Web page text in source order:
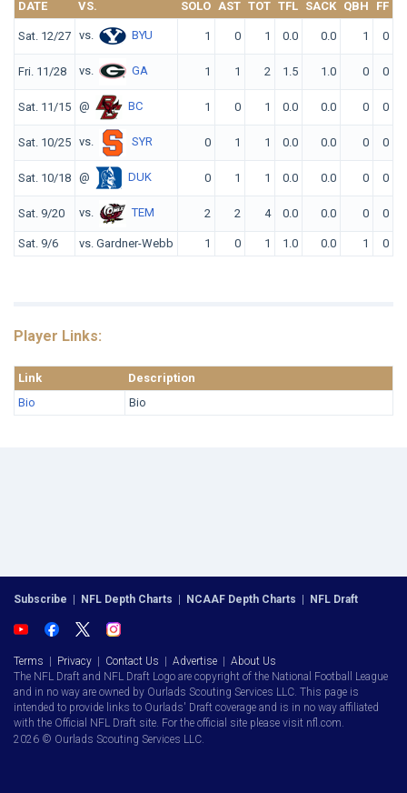
DATE VS. SOLO AST TOT TFL SACK QBH FF
Sat. 12/27 vs. BYU 1 0 1 0.0 0.0 1 0
Fri. 11/28 vs. GA 1 1 2 1.5 1.0 0 0
Sat. 11/15 @ BC 1 0 1 0.0 0.0 0 0
Sat. 10/25 vs. SYR 0 1 1 0.0 0.0 0 0
Sat. 10/18 @ DUK 0 1 1 0.0 0.0 0 0
Sat. 9/20 vs. TEM 2 2 4 0.0 0.0 0 0
Sat. 9/6 vs. Gardner-Webb 1 0 1 1.0 0.0 1 0
Player Links:
Link
Description
Bio
Bio
Subscribe | NFL Depth Charts | NCAAF Depth Charts | NFL Draft
Terms | Privacy | Contact Us | Advertise | About Us
The NFL Draft and NFL Draft Logo are copyright of the National Football League
and in no way are owned by Ourlads Scouting Services LLC. This page is
intended to provide links to Ourlads' Draft coverage and is in no way affiliated
with the Official NFL Draft site. For the official site please visit nfl.com.
2026 © Ourlads Scouting Services LLC.